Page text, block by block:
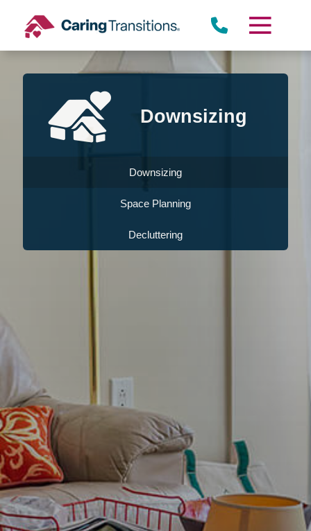
content
Downsizing
Downsizing
Space Planning
Decluttering